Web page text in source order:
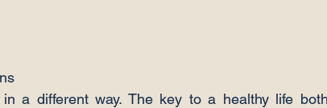
a different way. The key to a healthy life